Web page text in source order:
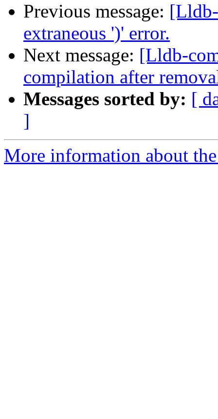
Previous message:
extraneous ')' error.
Next message: [Lldb-
compilation after
Messages sorted by: [
]
More information about